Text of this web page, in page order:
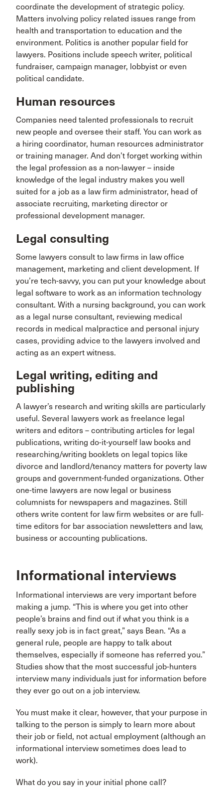
coordinate the development of strategic policy.
Matters involving policy related issues range from
health and transportation to education and the
environment. Politics is another popular field for
lawyers. Positions include speech writer, political
fundraiser, campaign manager, lobbyist or even
political candidate.
Human resources
Companies need talented professionals to recruit
new people and oversee their staff. You can work as
a hiring coordinator, human resources administrator
or training manager. And don’t forget working within
the legal profession as a non-lawyer – inside
knowledge of the legal industry makes you well
suited for a job as a law firm administrator, head of
associate recruiting, marketing director or
professional development manager.
Legal consulting
Some lawyers consult to law firms in law office
management, marketing and client development. If
you’re tech-savvy, you can put your knowledge about
legal software to work as an information technology
consultant. With a nursing background, you can work
as a legal nurse consultant, reviewing medical
records in medical malpractice and personal injury
cases, providing advice to the lawyers involved and
acting as an expert witness.
Legal writing, editing and
publishing
A lawyer’s research and writing skills are particularly
useful. Several lawyers work as freelance legal
writers and editors – contributing articles for legal
publications, writing do-it-yourself law books and
researching/writing booklets on legal topics like
divorce and landlord/tenancy matters for poverty law
groups and government-funded organizations. Other
one-time lawyers are now legal or business
columnists for newspapers and magazines. Still
others write content for law firm websites or are full-
time editors for bar association newsletters and law,
business or accounting publications.
Informational interviews
Informational interviews are very important before
making a jump. “This is where you get into other
people’s brains and find out if what you think is a
really sexy job is in fact great,” says Bean. “As a
general rule, people are happy to talk about
themselves, especially if someone has referred you.”
Studies show that the most successful job-hunters
interview many individuals just for information before
they ever go out on a job interview.
You must make it clear, however, that your purpose in
talking to the person is simply to learn more about
their job or field, not actual employment (although an
informational interview sometimes does lead to
work).
What do you say in your initial phone call?